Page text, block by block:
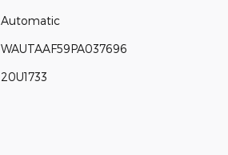
Automatic
WAUTAAF59PA037696
20U1733